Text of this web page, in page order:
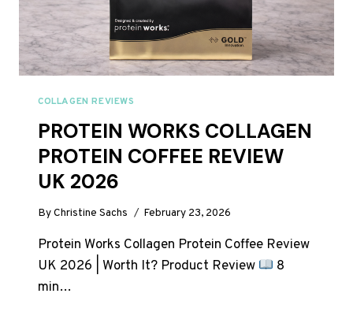
COLLAGEN REVIEWS
PROTEIN WORKS COLLAGEN
PROTEIN COFFEE REVIEW
UK 2026
ByChristine Sachs February 23, 2026
Protein Works Collagen Protein Coffee Review
UK 2026 | Worth It? Product Review
8
min…